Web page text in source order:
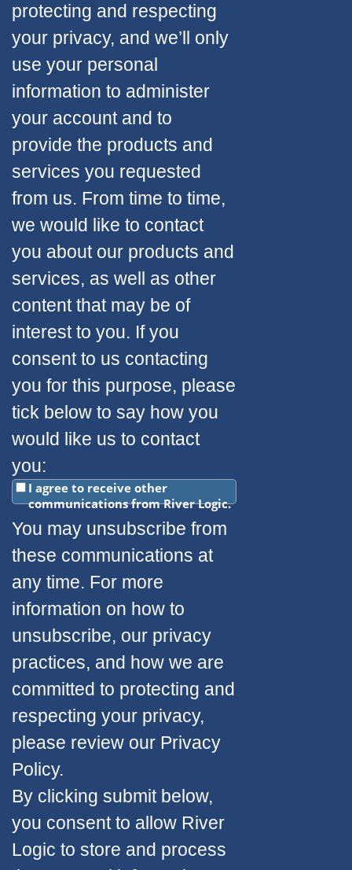
protecting and respecting
your privacy, and we’ll only
use your personal
information to administer
your account and to
provide the products and
services you requested
from us. From time to time,
we would like to contact
you about our products and
services, as well as other
content that may be of
interest to you. If you
consent to us contacting
you for this purpose, please
tick below to say how you
would like us to contact
you:
I agree to receive other
communications from River Logic.
You may unsubscribe from
these communications at
any time. For more
information on how to
unsubscribe, our privacy
practices, and how we are
committed to protecting and
respecting your privacy,
please review our Privacy
Policy.
By clicking submit below,
you consent to allow River
Logic to store and process